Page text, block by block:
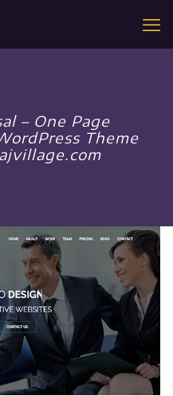
– One Page
Theme